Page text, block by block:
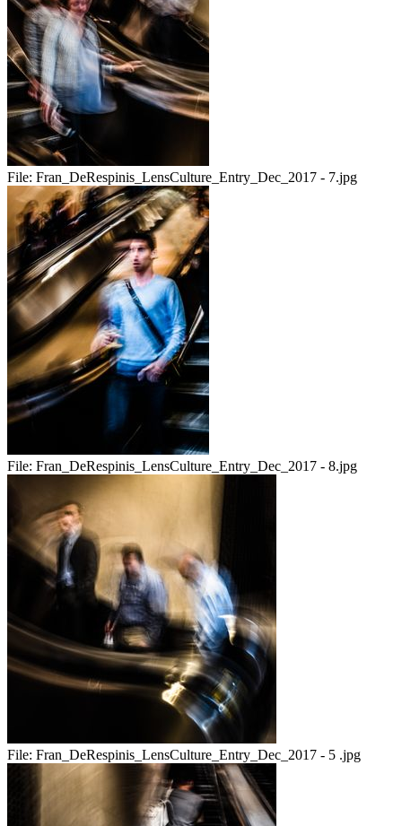
File: Fran_DeRespinis_LensCulture_Entry_Dec_2017 - 7.jpg
File: Fran_DeRespinis_LensCulture_Entry_Dec_2017 - 8.jpg
File: Fran_DeRespinis_LensCulture_Entry_Dec_2017 - 5 .jpg